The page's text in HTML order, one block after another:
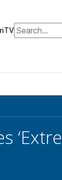
Search for: